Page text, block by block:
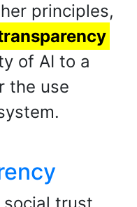
principles,
of AI to a
the use